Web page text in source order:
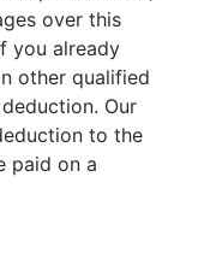
over this
you already
other qualified
Our
to the
paid on a